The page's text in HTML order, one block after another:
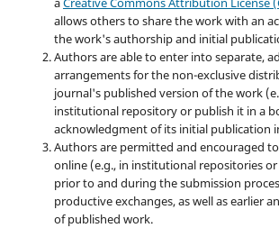
allows others to share the work with an
the work's authorship and initial
Authors are able to enter into separate,
arrangements for the non-exclusive
journal's published version of the work
institutional repository or publish it in a
acknowledgment of its initial publication
Authors are permitted and encouraged
online (e.g., in institutional repositories
prior to and during the submission
productive exchanges, as well as earlier
of published work.